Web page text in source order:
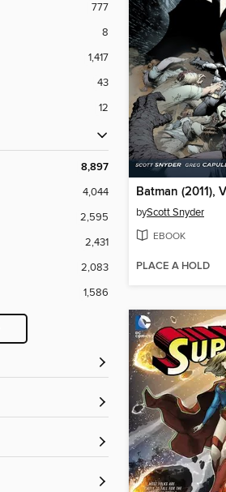
777
8
1,417
43
12
8,897
4,044
2,595
2,431
2,083
1,586
Batman (2011),
byScott Snyder
EBOOK
PLACE A HOLD